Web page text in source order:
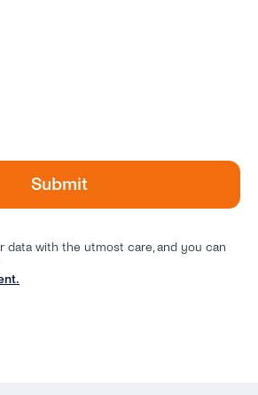
data with the utmost care, and you can